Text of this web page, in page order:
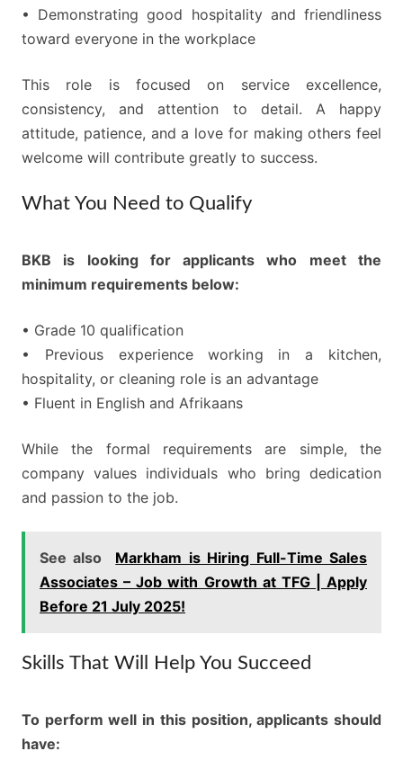
• Demonstrating good hospitality and friendliness
toward everyone in the workplace
This role is focused on service excellence,
consistency, and attention to detail. A happy
attitude, patience, and a love for making others feel
welcome will contribute greatly to success.
What You Need to Qualify
BKB is looking for applicants who meet the
minimum requirements below:
• Grade 10 qualification
• Previous experience working in a kitchen,
hospitality, or cleaning role is an advantage
• Fluent in English and Afrikaans
While the formal requirements are simple, the
company values individuals who bring dedication
and passion to the job.
See also
Markham is Hiring Full-Time Sales
Associates – Job with Growth at TFG | Apply
Before 21 July 2025!
Skills That Will Help You Succeed
To perform well in this position, applicants should
have: